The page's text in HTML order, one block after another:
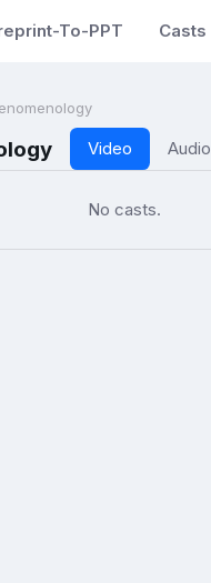
To-PPT Casts
Video Audio
No casts.